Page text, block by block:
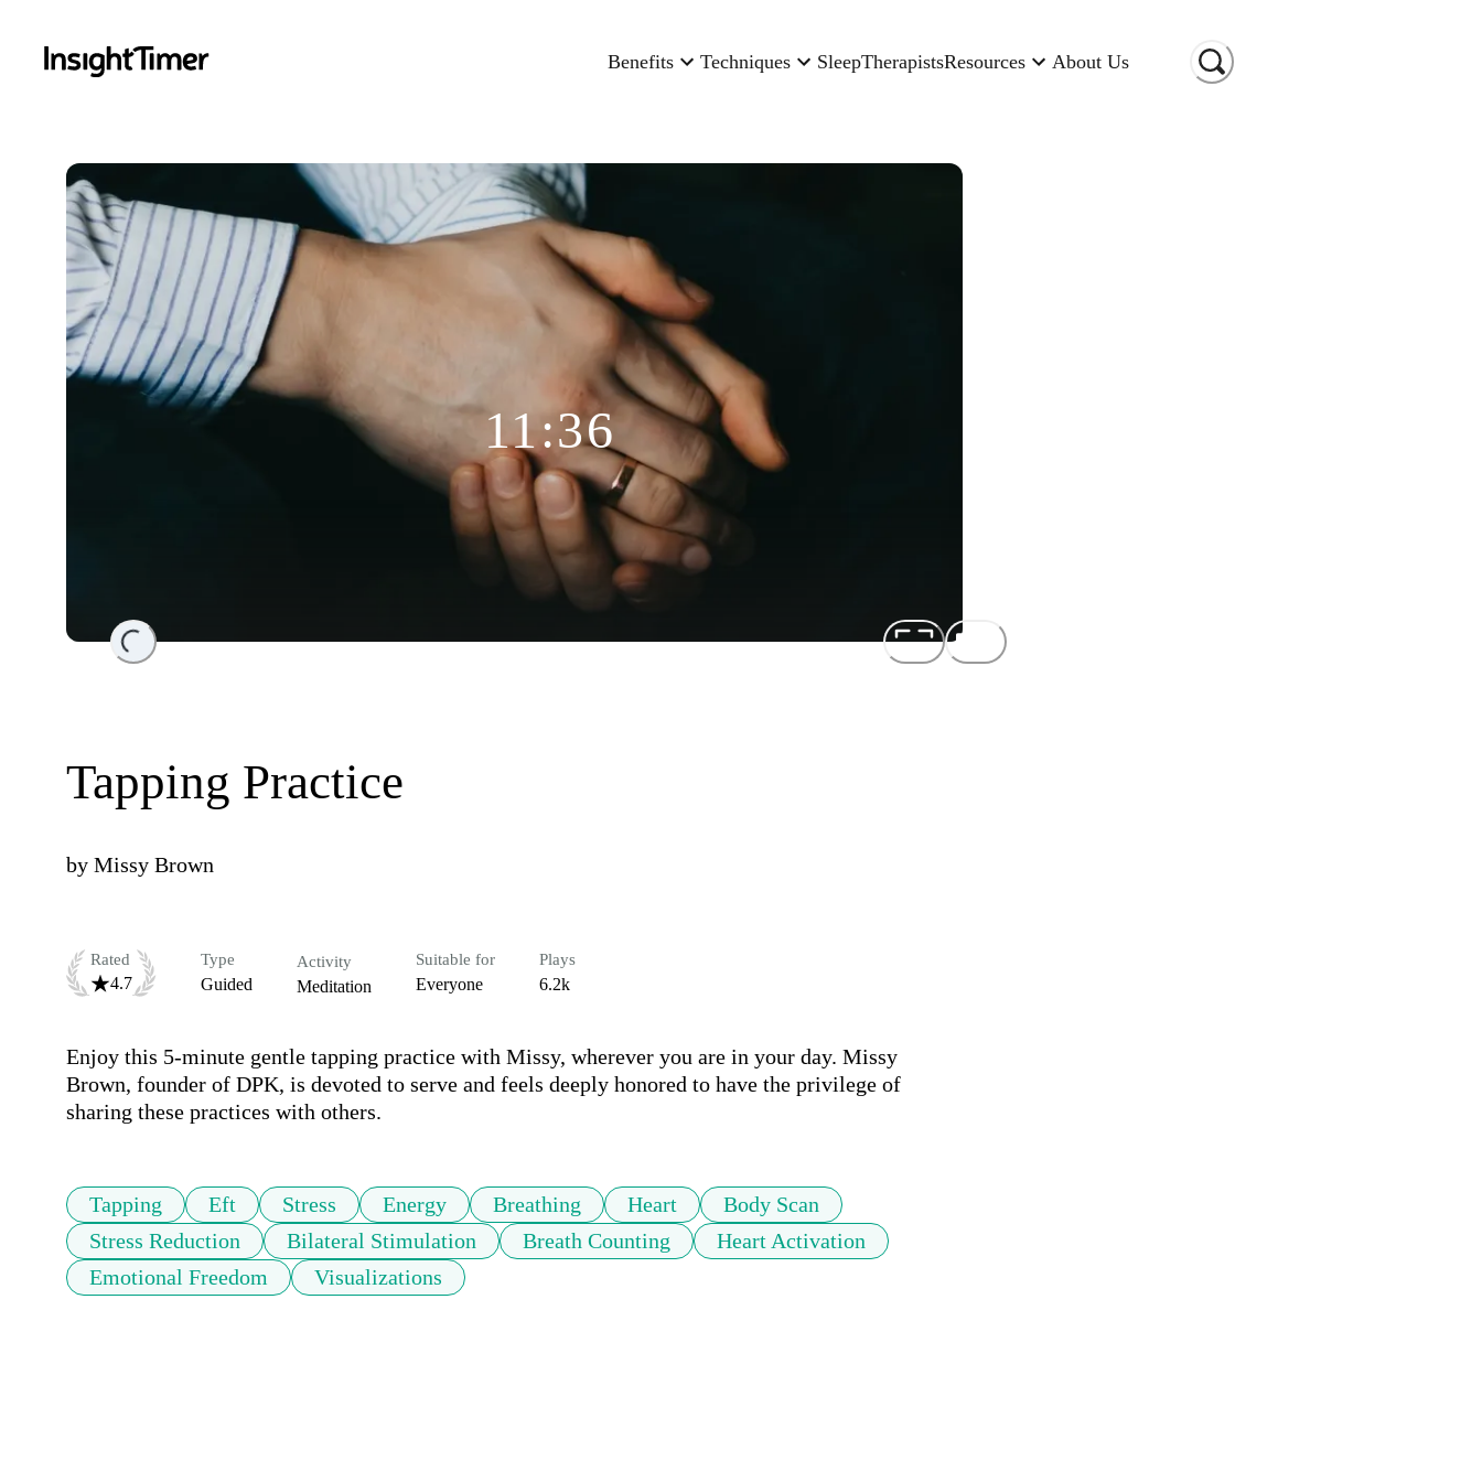
Benefits Techniques SleepTherapistsResources About Us
Loading...
11:36
Tapping Practice
by Missy Brown
Rated
4.7
Type
Guided
Activity
Meditation
Suitable for
Everyone
Plays
6.2k
Enjoy this 5-minute gentle tapping practice with Missy, wherever you are in your day. Missy
Brown, founder of DPK, is devoted to serve and feels deeply honored to have the privilege of
sharing these practices with others.
Tapping Eft Stress Energy Breathing Heart
Body Scan
Stress Reduction
Bilateral Stimulation Breath Counting
Heart Activation
Emotional Freedom
Visualizations